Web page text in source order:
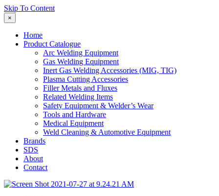
Skip To Content
×
Home
Product Catalogue
Arc Welding Equipment
Gas Welding Equipment
Inert Gas Welding Accessories (MIG, TIG)
Plasma Cutting Accessories
Filler Metals and Fluxes
Related Welding Items
Safety Equipment & Welder’s Wear
Tools and Hardware
Medical Equipment
Weld Cleaning & Automotive Equipment
Brands
SDS
About
Contact